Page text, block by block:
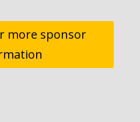
more sponsor